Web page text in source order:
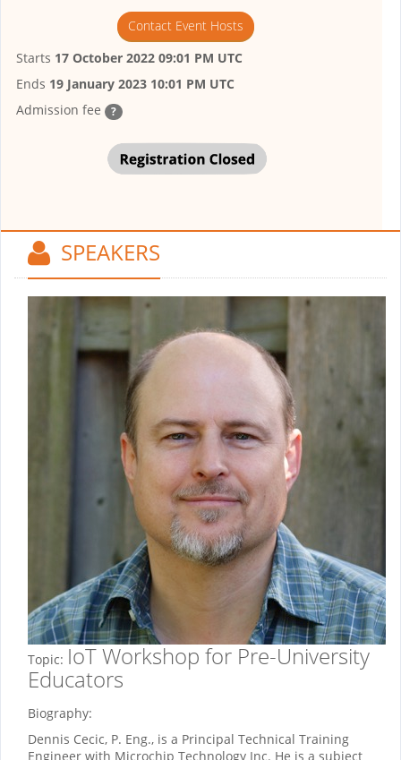
Contact Event Hosts
Starts 17 October 2022 09:01 PM UTC
Ends 19 January 2023 10:01 PM UTC
Admission fee
?
SPEAKERS
Topic: IoT Workshop for Pre-University
Educators
Biography:
Dennis Cecic, P. Eng., is a Principal Technical Training
Engineer with Microchip Technology Inc. He is a subject